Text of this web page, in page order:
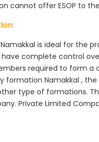
cannot offer ESOP to
is ideal for the
complete control
required to form
formation Namakkal ,
type of formations.
Private Limited